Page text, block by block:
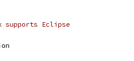
supports Eclipse